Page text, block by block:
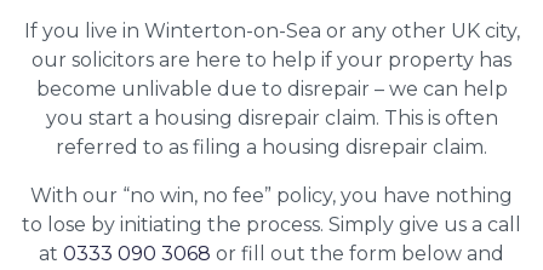
If you live in Winterton-on-Sea or any other UK city,
our solicitors are here to help if your property has
become unlivable due to disrepair – we can help
you start a housing disrepair claim. This is often
referred to as filing a housing disrepair claim.
With our “no win, no fee” policy, you have nothing
to lose by initiating the process. Simply give us a call
at 0333 090 3068 or fill out the form below and